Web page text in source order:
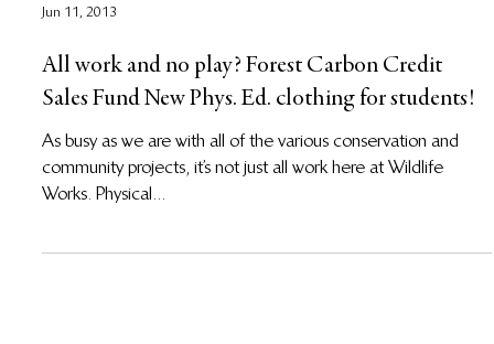
Jun 11, 2013
All work and no play? Forest Carbon Credit
Sales Fund New Phys. Ed. clothing for students!
As busy as we are with all of the various conservation and
community projects, it’s not just all work here at Wildlife